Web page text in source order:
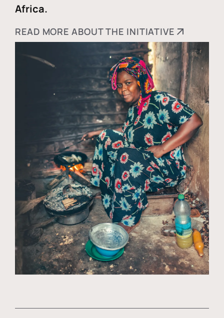
Africa.
READ MORE ABOUT THE INITIATIVE